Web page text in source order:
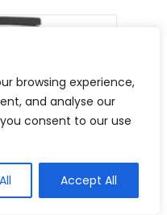
browsing experience,
and analyse our
consent to our use
Accept All